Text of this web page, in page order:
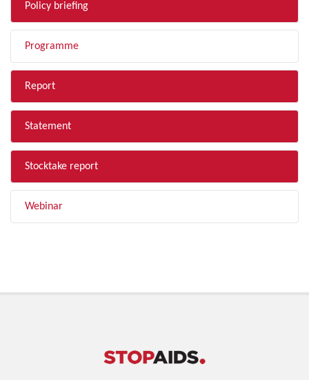
Policy briefing
Programme
Report
Statement
Stocktake report
Webinar